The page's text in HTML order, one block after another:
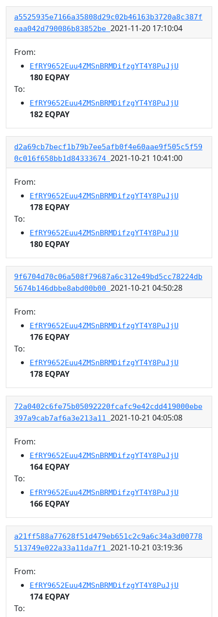
a5525935e7166a35808d29c02b46163b3720a8c387f
eaa042d790086b83852be 2021-11-20 17:10:04
From:
EfRY9652Euu4ZMSnBRMDifzgYT4Y8PuJjU
180 EQPAY
To:
EfRY9652Euu4ZMSnBRMDifzgYT4Y8PuJjU
182 EQPAY
d2a69cb7becf1b79b7ee5afb0f4e60aae9f505c5f59
0c016f658bb1d84333674 2021-10-21 10:41:00
From:
EfRY9652Euu4ZMSnBRMDifzgYT4Y8PuJjU
178 EQPAY
To:
EfRY9652Euu4ZMSnBRMDifzgYT4Y8PuJjU
180 EQPAY
9f6704d70c06a508f79687a6c312e49bd5cc78224db
5674b146dbbe8abd00b00 2021-10-21 04:50:28
From:
EfRY9652Euu4ZMSnBRMDifzgYT4Y8PuJjU
176 EQPAY
To:
EfRY9652Euu4ZMSnBRMDifzgYT4Y8PuJjU
178 EQPAY
72a0402c6fe75b05092220fcafc9e42cdd419000ebe
397a9cab7af6a3e213a11 2021-10-21 04:05:08
From:
EfRY9652Euu4ZMSnBRMDifzgYT4Y8PuJjU
164 EQPAY
To:
EfRY9652Euu4ZMSnBRMDifzgYT4Y8PuJjU
166 EQPAY
a21ff588a77628f51d479eb651c2c9a6c34a3d00778
513749e022a33a11da7f1 2021-10-21 03:19:36
From:
EfRY9652Euu4ZMSnBRMDifzgYT4Y8PuJjU
174 EQPAY
To: